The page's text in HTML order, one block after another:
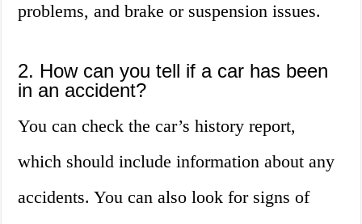
problems, and brake or suspension issues.
2. How can you tell if a car has been
in an accident?
You can check the car’s history report,
which should include information about any
accidents. You can also look for signs of